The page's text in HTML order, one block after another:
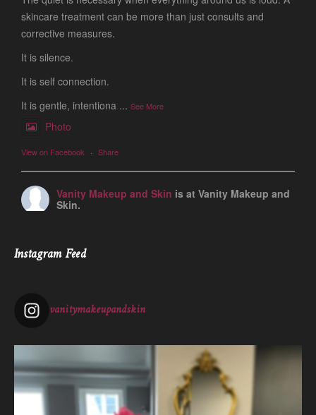
skincare treatment can be more than just consults and
corrective measures.
It is silence.
It is self connection.
It is gentle, intentiona ... See More
Photo
View on Facebook · Share
Vanity Makeup and Skin is at Vanity Makeup and
Skin.
skin cells by way of scrub, brush, or professional machine.
View on Facebook · Share
Vanity Makeup and Skin
is at Vanity Makeup and
2 weeks ago
Instagram Feed
vanitymakeupandskin